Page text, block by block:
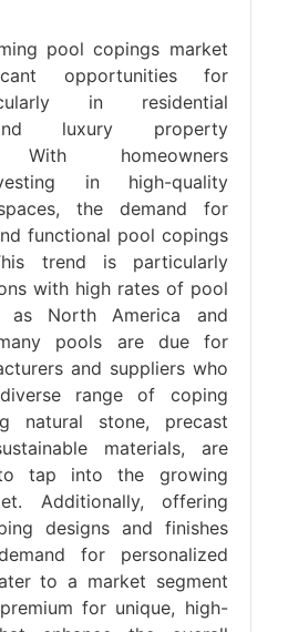
pool copings market
opportunities for
in residential
luxury property
With homeowners
in high-quality
the demand for
functional pool copings
trend is particularly
with high rates of pool
as North America and
pools are due for
and suppliers who
range of coping
natural stone, precast
materials, are
tap into the growing
Additionally, offering
designs and finishes
for personalized
to a market segment
for unique, high-